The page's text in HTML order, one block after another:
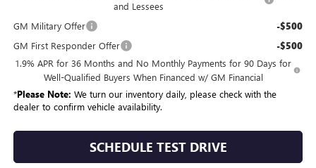
and Lessees
GM Military Offer -$500
GM First Responder Offer -$500
1.9% APR for 36 Months and No Monthly Payments for 90 Days for
Well-Qualified Buyers When Financed w/ GM Financial
*Please Note: We turn our inventory daily, please check with the
dealer to confirm vehicle availability.
SCHEDULE TEST DRIVE